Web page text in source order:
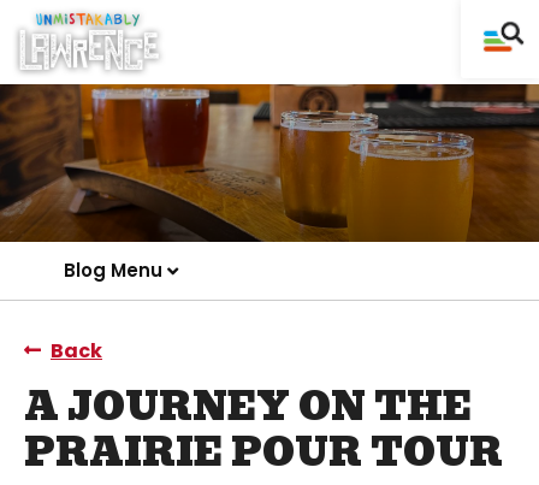
Blog Menu
Back
A JOURNEY ON THE
PRAIRIE POUR TOUR